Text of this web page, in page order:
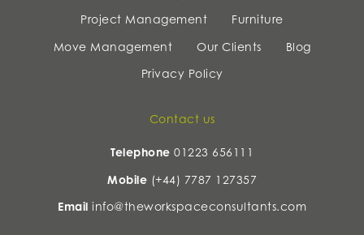
Project Management
Furniture
Move Management
Our Clients
Blog
Privacy Policy
Contact us
Telephone 01223 656111
Mobile (+44) 7787 127357
Email info@theworkspaceconsultants.com